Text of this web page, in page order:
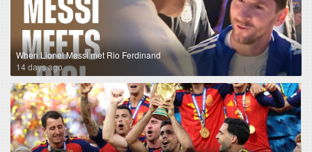
When Lionel Messi met Rio Ferdinand
14 days ago